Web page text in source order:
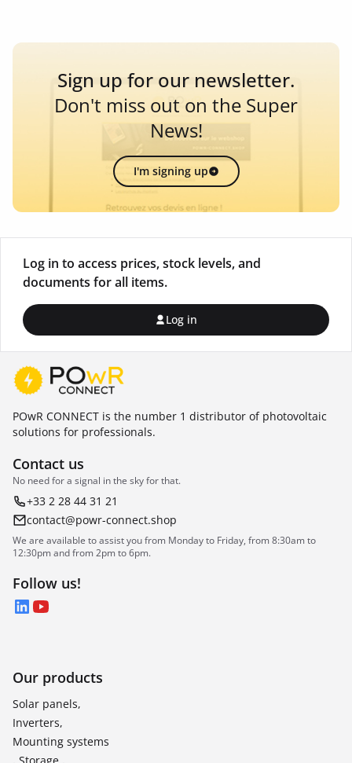
Sign up for our newsletter.
Don't miss out on the Super
News!
I'm signing up
Log in to access prices, stock levels, and
documents for all items.
Log in
POwR CONNECT is the number 1 distributor of photovoltaic
solutions for professionals.
Contact us
No need for a signal in the sky for that.
+33 2 28 44 31 21
contact@powr-connect.shop
We are available to assist you from Monday to Friday, from 8:30am to
12:30pm and from 2pm to 6pm.
Follow us!
LinkedIn
YouTube
Our products
Solar panels,
Inverters,
Mounting systems